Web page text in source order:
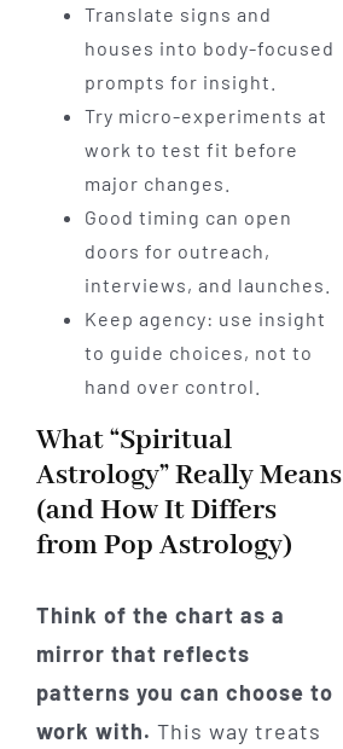
Translate signs and
houses into body-focused
prompts for insight.
Try micro-experiments at
work to test fit before
major changes.
Good timing can open
doors for outreach,
interviews, and launches.
Keep agency: use insight
to guide choices, not to
hand over control.
What “Spiritual
Astrology” Really Means
(and How It Differs
from Pop Astrology)
Think of the chart as a
mirror that reflects
patterns you can choose to
work with. This way treats